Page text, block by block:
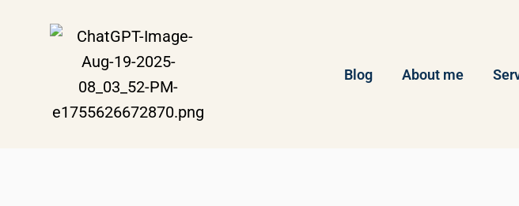
Blog About me